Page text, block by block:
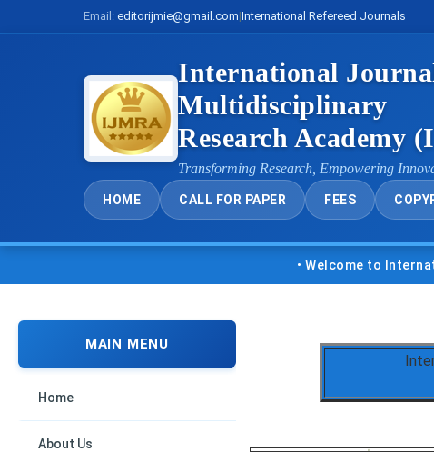
Email: editorijmie@gmail.com|International Refereed Journals
International
Multidisciplinary
Research Academy
Transforming Research, Empowering
HOME CALL FOR PAPER FEES
• Welcome to International
MAIN MENU
Home
About Us